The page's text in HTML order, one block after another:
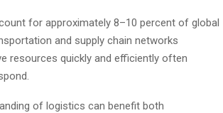
for approximately 8–10 percent of global
and supply chain networks
resources quickly and efficiently often
of logistics can benefit both